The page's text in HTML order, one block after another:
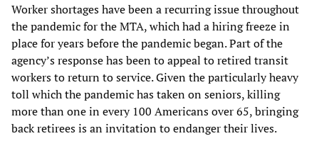
Worker shortages have been a recurring issue throughout
the pandemic for the MTA, which had a hiring freeze in
place for years before the pandemic began. Part of the
agency’s response has been to appeal to retired transit
workers to return to service. Given the particularly heavy
toll which the pandemic has taken on seniors, killing
more than one in every 100 Americans over 65, bringing
back retirees is an invitation to endanger their lives.